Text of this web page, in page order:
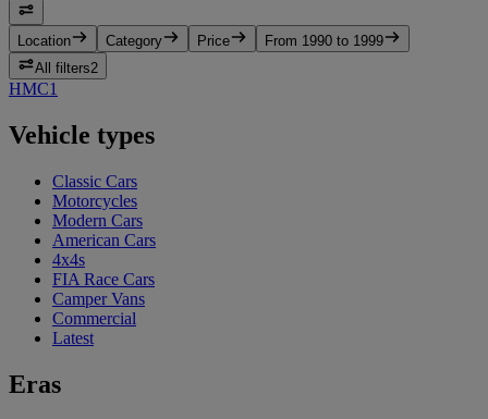
Location Category Price
From 1990 to 1999
All filters2
HMC1
Vehicle types
Classic Cars
Motorcycles
Modern Cars
American Cars
4x4s
FIA Race Cars
Camper Vans
Commercial
Latest
Eras